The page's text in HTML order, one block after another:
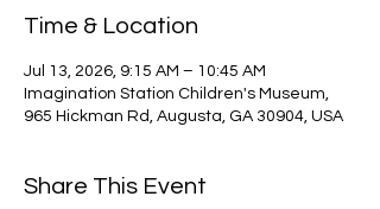
Time & Location
Jul 13, 2026, 9:15 AM – 10:45 AM
Imagination Station Children's Museum,
965 Hickman Rd, Augusta, GA 30904, USA
Share This Event